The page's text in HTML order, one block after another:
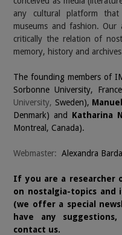
any cultural platform that
museums and fashion.
critically the relation of
memory, history and
The founding members of
Sorbonne University,
University, Sweden),
Denmark) and Katharina
Montreal, Canada).
Webmaster: Alexandra
If you are a researcher
on nostalgia-topics
(we offer a special
have any
contact us.